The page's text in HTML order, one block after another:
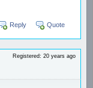
Reply Quote
Registered: 20 years ago